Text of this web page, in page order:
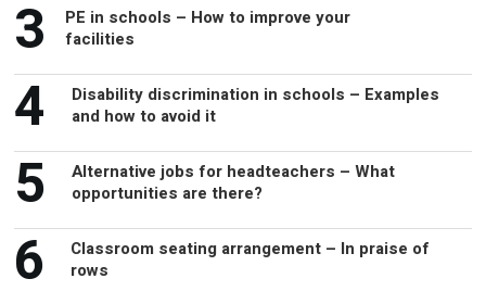
3
PE in schools – How to improve your
facilities
4
Disability discrimination in schools – Examples
and how to avoid it
5
Alternative jobs for headteachers – What
opportunities are there?
6
Classroom seating arrangement – In praise of
rows